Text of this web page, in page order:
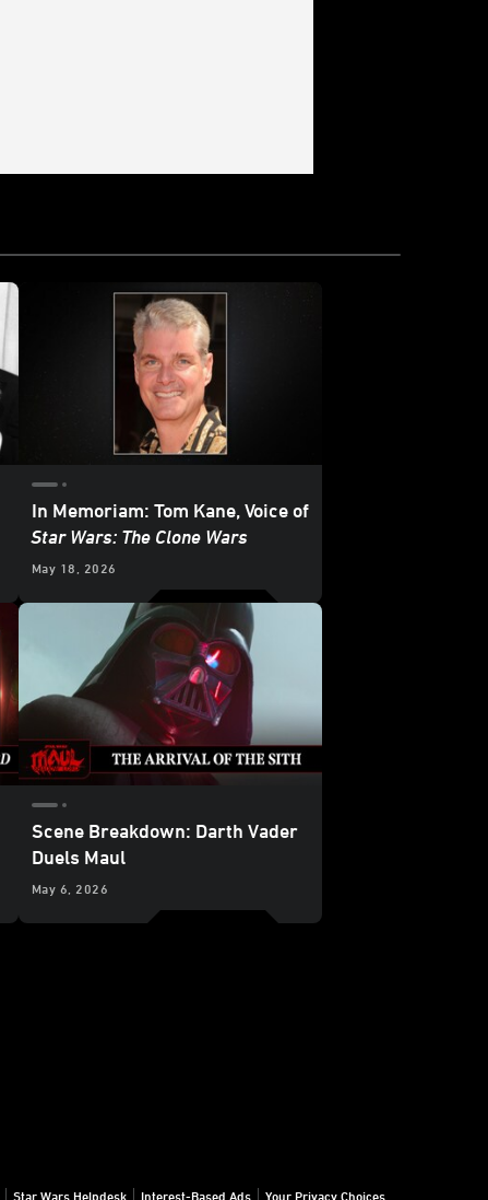
In Memoriam: Tom Kane, Voice of
Star Wars: The Clone Wars
May 18, 2026
Scene Breakdown: Darth Vader
Duels Maul
in
Star Wars: Maul – Shadow Lord
May 6, 2026
Star Wars Helpdesk Interest-Based Ads Your Privacy Choices